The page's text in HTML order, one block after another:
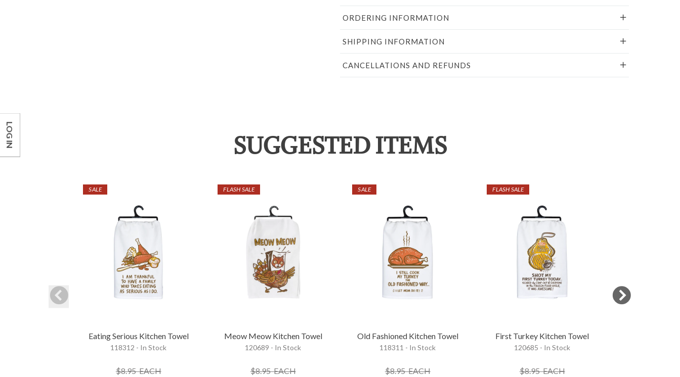
ORDERING INFORMATION
SHIPPING INFORMATION
CANCELLATIONS AND REFUNDS
SUGGESTED ITEMS
SALE
Eating Serious Kitchen Towel
118312 - In Stock
$8.95EACH
FLASH SALE
Meow Meow Kitchen Towel
120689 - In Stock
$8.95EACH
SALE
Old Fashioned Kitchen Towel
118311 - In Stock
$8.95EACH
FLASH SALE
First Turkey Kitchen Towel
120685 - In Stock
$8.95EACH
LOG IN